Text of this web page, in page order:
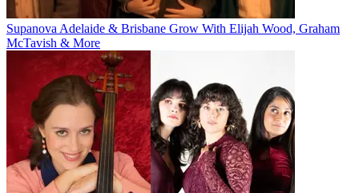
Supanova Adelaide & Brisbane Grow With Elijah Wood, Graham
McTavish & More